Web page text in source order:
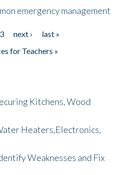
emergency management
3 next ›
last »
for Teachers »
Kitchens, Wood
Heaters,Electronics,
Weaknesses and Fix